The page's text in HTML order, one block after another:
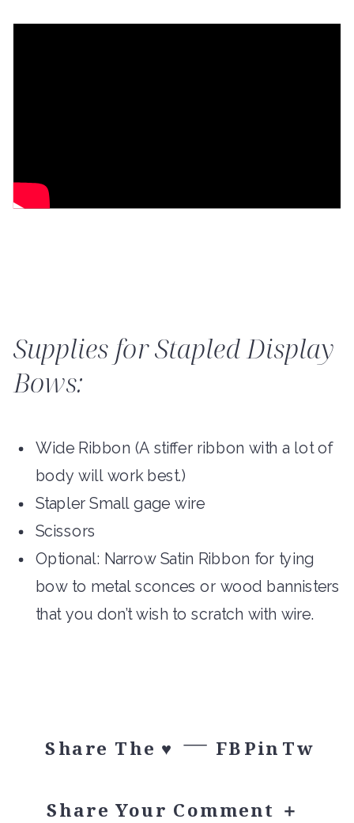
Supplies for Stapled Display
Bows:
Wide Ribbon (A stiffer ribbon with a lot of
body will work best.)
Stapler Small gage wire
Scissors
Optional: Narrow Satin Ribbon for tying
bow to metal sconces or wood bannisters
that you don’t wish to scratch with wire.
Tw
Pin
FB
Share The ♥︎
Share Your Comment ＋